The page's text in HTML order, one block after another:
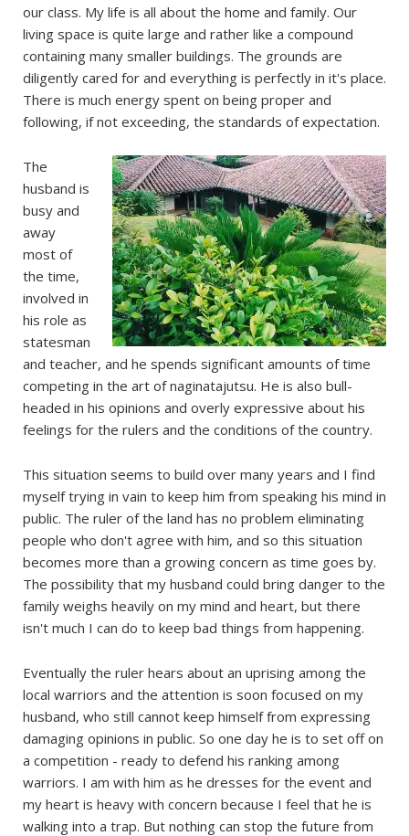
our class. My life is all about the home and family. Our
living space is quite large and rather like a compound
containing many smaller buildings. The grounds are
diligently cared for and everything is perfectly in it's place.
There is much energy spent on being proper and
following, if not exceeding, the standards of expectation.
The
husband is
busy and
away
most of
the time,
involved in
his role as
statesman
and teacher, and he spends significant amounts of time
competing in the art of naginatajutsu. He is also bull-
headed in his opinions and overly expressive about his
feelings for the rulers and the conditions of the country.
This situation seems to build over many years and I find
myself trying in vain to keep him from speaking his mind in
public. The ruler of the land has no problem eliminating
people who don't agree with him, and so this situation
becomes more than a growing concern as time goes by.
The possibility that my husband could bring danger to the
family weighs heavily on my mind and heart, but there
isn't much I can do to keep bad things from happening.
Eventually the ruler hears about an uprising among the
local warriors and the attention is soon focused on my
husband, who still cannot keep himself from expressing
damaging opinions in public. So one day he is to set off on
a competition - ready to defend his ranking among
warriors. I am with him as he dresses for the event and
my heart is heavy with concern because I feel that he is
walking into a trap. But nothing can stop the future from